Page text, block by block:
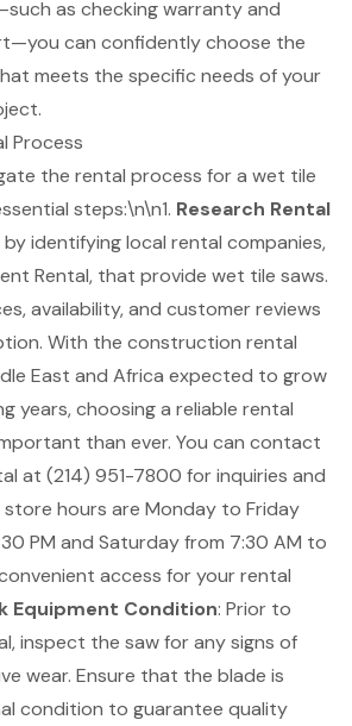
as checking warranty and
can confidently choose the
meets the specific needs of your
Process
the rental process for a wet tile
steps:\n\n1. Research Rental
identifying local rental companies,
Rental, that provide wet tile saws.
availability, and customer reviews
With the construction rental
East and Africa expected to grow
years, choosing a reliable rental
than ever. You can contact
at (214) 951-7800 for inquiries and
hours are Monday to Friday
PM and Saturday from 7:30 AM to
access for your rental
Equipment Condition: Prior to
inspect the saw for any signs of
wear. Ensure that the blade is
condition to guarantee quality